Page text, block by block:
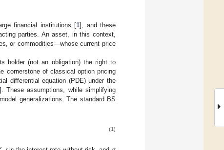
financial institutions [1], and these
parties. An asset, in this context,
or commodities—whose current price
holder (not an obligation) the right to
cornerstone of classical option pricing
differential equation (PDE) under the
These assumptions, while simplifying
generalizations. The standard BS
(1)